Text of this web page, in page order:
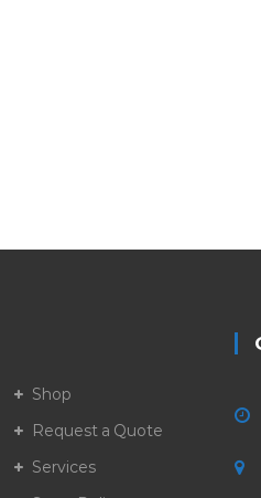
Shop
Request a Quote
Services